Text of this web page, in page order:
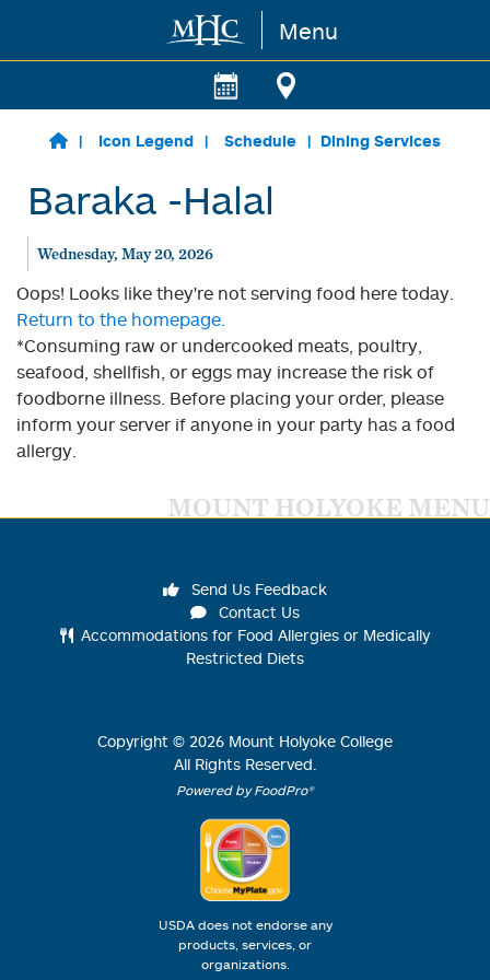
Skip to main content Menu
Icon Legend Schedule Dining Services
Baraka -Halal
Wednesday, May 20, 2026
Oops! Looks like they're not serving food here today.
Return to the homepage.
*Consuming raw or undercooked meats, poultry,
seafood, shellfish, or eggs may increase the risk of
foodborne illness. Before placing your order, please
inform your server if anyone in your party has a food
allergy.
MOUNT HOLYOKE MENU
Send Us Feedback
Contact Us
Accommodations for Food Allergies or Medically
Restricted Diets
Copyright © 2026 Mount Holyoke College
All Rights Reserved.
Powered by FoodPro®
USDA does not endorse any
products, services, or
organizations.